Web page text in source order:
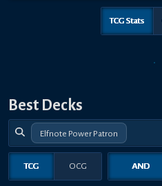
TCG Stats
Best Decks
Elfnote Power Patron
TCG OCG AND